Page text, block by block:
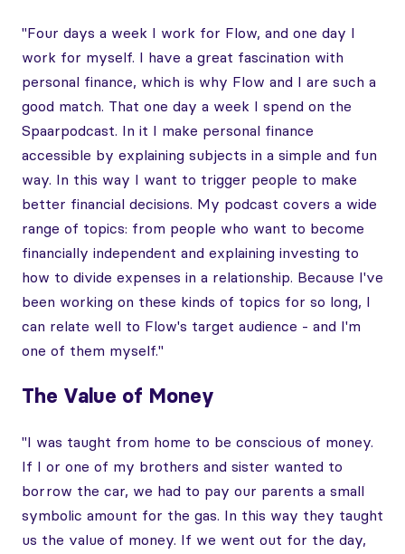
"Four days a week I work for Flow, and one day I
work for myself. I have a great fascination with
personal finance, which is why Flow and I are such a
good match. That one day a week I spend on the
Spaarpodcast. In it I make personal finance
accessible by explaining subjects in a simple and fun
way. In this way I want to trigger people to make
better financial decisions. My podcast covers a wide
range of topics: from people who want to become
financially independent and explaining investing to
how to divide expenses in a relationship. Because I've
been working on these kinds of topics for so long, I
can relate well to Flow's target audience - and I'm
one of them myself."
The Value of Money
"I was taught from home to be conscious of money.
If I or one of my brothers and sister wanted to
borrow the car, we had to pay our parents a small
symbolic amount for the gas. In this way they taught
us the value of money. If we went out for the day,